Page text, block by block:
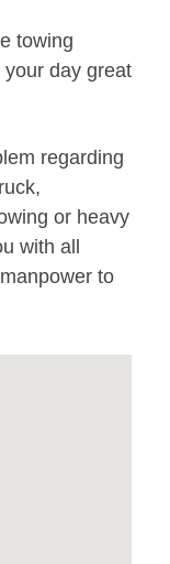
towing
day great
regarding
or heavy
with all
to